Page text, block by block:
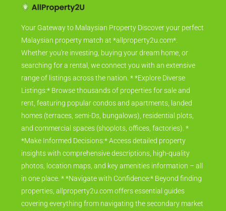
Your Gateway to Malaysian Property Discover your perfect
Malaysian property match at *allproperty2u.com*.
Whether you're investing, buying your dream home, or
searching for a rental, we connect you with an extensive
range of listings across the nation. * *Explore Diverse
Listings:* Browse thousands of properties for sale and
rent, featuring popular condos and apartments, landed
homes (terraces, semi-Ds, bungalows), residential plots,
and commercial spaces (shoplots, offices, factories). *
*Make Informed Decisions:* Access detailed property
insights with comprehensive descriptions, high-quality
photos, location maps, and key amenities information – all
in one place. * *Navigate with Confidence:* Beyond finding
properties, allproperty2u.com offers essential guides
covering everything from navigating the secondary market